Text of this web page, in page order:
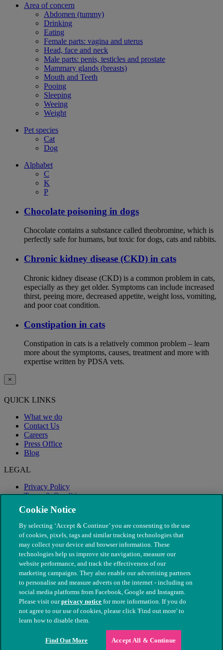
Area of concern
Abdomen (tummy)
Drinking
Eating
Female parts: vagina and uterus
Head, face and neck
Male parts: penis, testicles and prostate
Mammary glands (breasts)
Mouth and Teeth
Pooing
Sleeping
Weeing
Weight
Pet species
Cat
Dog
Alphabet
C
K
P
Chocolate poisoning in dogs
Chocolate contains a substance called theobromine, which is
perfectly safe for humans, but toxic for dogs, cats and rabbits.
Chronic kidney disease (CKD) in cats
Chronic kidney disease (CKD) is a common problem in cats,
especially as they get older. Symptoms can include increased
thirst, peeing more, decreased appetite, weight loss, vomiting,
and poor coat condition.
Constipation in cats
Constipation in cats is a relatively common problem – learn
more about the symptoms, causes, treatment and more with
expertise written by PDSA vets.
×
QUICK LINKS
What we do
Contact Us
Careers
Press Office
Blog
LEGAL
Privacy Policy
Terms & Conditions
Modern Slavery
© The People's Dispensary for Sick Animals. Registered charity
nos. 208217 & SC037585
Cookie Notice
By selecting ‘Accept & Continue’ you are consenting to the use
of cookies, pixels, tags and similar tracking technologies that
may collect your device and browser information. These
technologies help us improve site navigation, measure our
website performance, and track the effectiveness of our
marketing campaigns. They also enable our advertising partners
to personalise and measure adverts on the internet - including on
social media platforms from Facebook, Google and Instagram.
Please visit ourprivacy notice for more information. If you do
not agree to our use of cookies, please click 'Find out more' to
learn how to disable them.
Find Out More Accept All & Continue